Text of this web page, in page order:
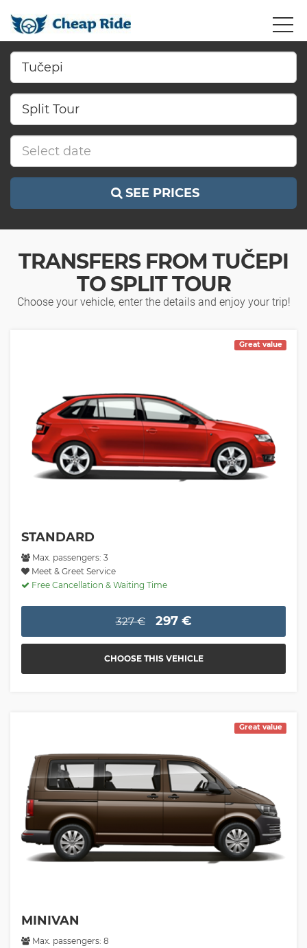
SEE PRICES
TRANSFERS FROM TUČEPI
TO SPLIT TOUR
Choose your vehicle, enter the details and enjoy your trip!
Great value
STANDARD
Max. passengers: 3
Meet & Greet Service
Free Cancellation & Waiting Time
327 € 297 €
CHOOSE THIS VEHICLE
Great value
MINIVAN
Max. passengers: 8